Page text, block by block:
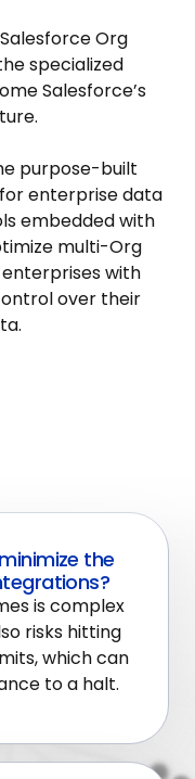
Org
specialized
Salesforce’s
purpose-built
enterprise data
embedded with
multi-Org
with
over their
the
is complex
risks hitting
which can
to a halt.